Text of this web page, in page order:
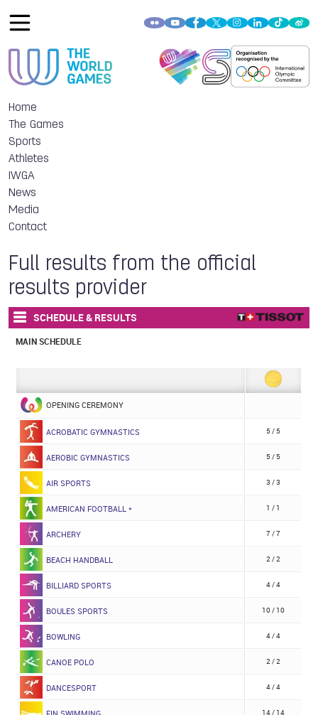
Home
The Games
Sports
Athletes
IWGA
News
Media
Contact
Full results from the official
results provider